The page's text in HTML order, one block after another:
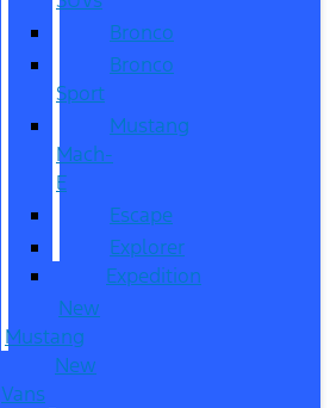
Bronco
Bronco
Sport
Mustang
Mach-
E
Escape
Explorer
Expedition
New
Mustang
New
Vans